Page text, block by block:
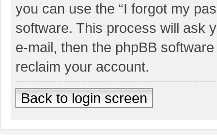
you can use the “I forgot my
software. This process will ask
e-mail, then the phpBB
reclaim your account.
Back to login screen